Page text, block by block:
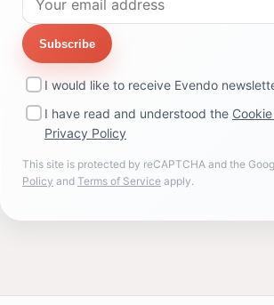
Subscribe
I would like to receive Evendo
I have read and understood the
Privacy Policy
This site is protected by reCAPTCHA and the
Policy and Terms of Service apply.